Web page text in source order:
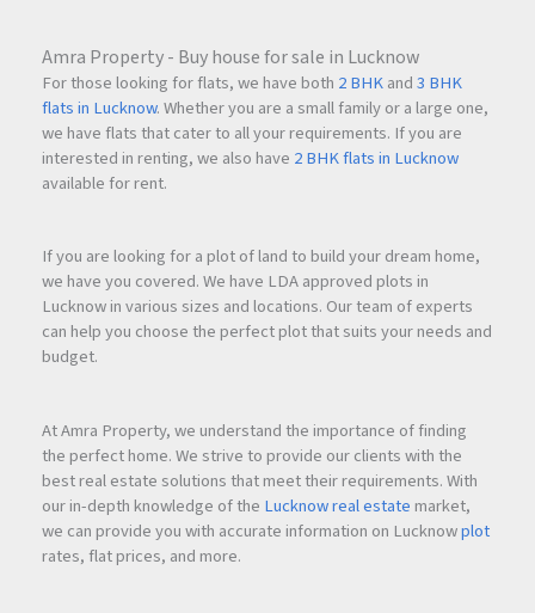
Amra Property - Buy house for sale in Lucknow
For those looking for flats, we have both 2 BHKand3 BHK
flats in Lucknow. Whether you are a small family or a large one,
we have flats that cater to all your requirements. If you are
interested in renting, we also have 2 BHK flats in Lucknow
available for rent.
If you are looking for a plot of land to build your dream home,
we have you covered. We have LDA approved plots in
Lucknow in various sizes and locations. Our team of experts
can help you choose the perfect plot that suits your needs and
budget.
At Amra Property, we understand the importance of finding
the perfect home. We strive to provide our clients with the
best real estate solutions that meet their requirements. With
our in-depth knowledge of the Lucknow real estate market,
we can provide you with accurate information on Lucknowplot
rates, flat prices, and more.